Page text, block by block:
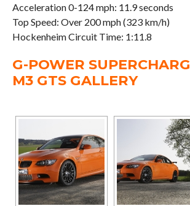
Acceleration 0-124 mph: 11.9 seconds
Top Speed: Over 200 mph (323 km/h)
Hockenheim Circuit Time: 1:11.8
G-POWER
M3 GTS GALLERY